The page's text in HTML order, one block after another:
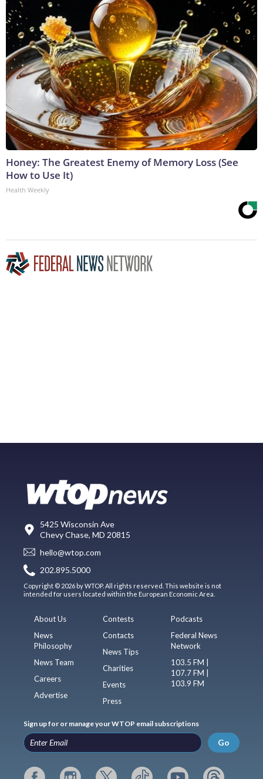
Honey: The Greatest Enemy of Memory Loss (See
How to Use It)
Health Weekly
5425 Wisconsin Ave
Chevy Chase, MD 20815
hello@wtop.com
202.895.5000
Copyright © 2026 by WTOP. All rights reserved. This website is not
intended for users located within the European Economic Area.
About Us
News
Philosophy
News Team
Careers
Advertise
Contests
Contacts
News Tips
Charities
Events
Press
Podcasts
Federal News
Network
103.5 FM |
107.7 FM |
103.9 FM
Sign up for or manage your WTOP email subscriptions
Go